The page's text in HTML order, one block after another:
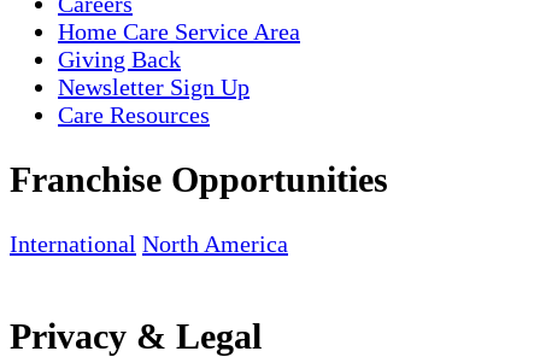
Home Care Service Area
Giving Back
Newsletter Sign Up
Care Resources
Franchise Opportunities
International North America
Privacy & Legal